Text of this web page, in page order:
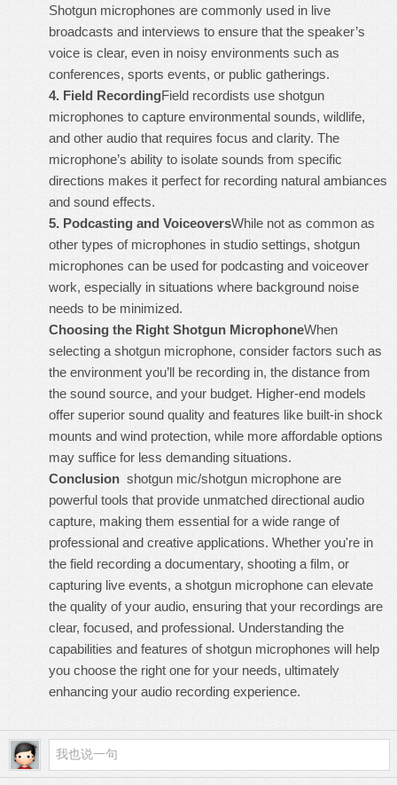
Shotgun microphones are commonly used in live
broadcasts and interviews to ensure that the speaker’s
voice is clear, even in noisy environments such as
conferences, sports events, or public gatherings.
4. Field RecordingField recordists use shotgun
microphones to capture environmental sounds, wildlife,
and other audio that requires focus and clarity. The
microphone’s ability to isolate sounds from specific
directions makes it perfect for recording natural ambiances
and sound effects.
5. Podcasting and VoiceoversWhile not as common as
other types of microphones in studio settings, shotgun
microphones can be used for podcasting and voiceover
work, especially in situations where background noise
needs to be minimized.
Choosing the Right Shotgun MicrophoneWhen
selecting a shotgun microphone, consider factors such as
the environment you’ll be recording in, the distance from
the sound source, and your budget. Higher-end models
offer superior sound quality and features like built-in shock
mounts and wind protection, while more affordable options
may suffice for less demanding situations.
Conclusion shotgun mic/shotgun microphone are
powerful tools that provide unmatched directional audio
capture, making them essential for a wide range of
professional and creative applications. Whether you're in
the field recording a documentary, shooting a film, or
capturing live events, a shotgun microphone can elevate
the quality of your audio, ensuring that your recordings are
clear, focused, and professional. Understanding the
capabilities and features of shotgun microphones will help
you choose the right one for your needs, ultimately
enhancing your audio recording experience.